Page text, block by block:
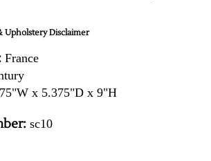
Disclaimer
France
x 5.375"D x 9"H
sc10